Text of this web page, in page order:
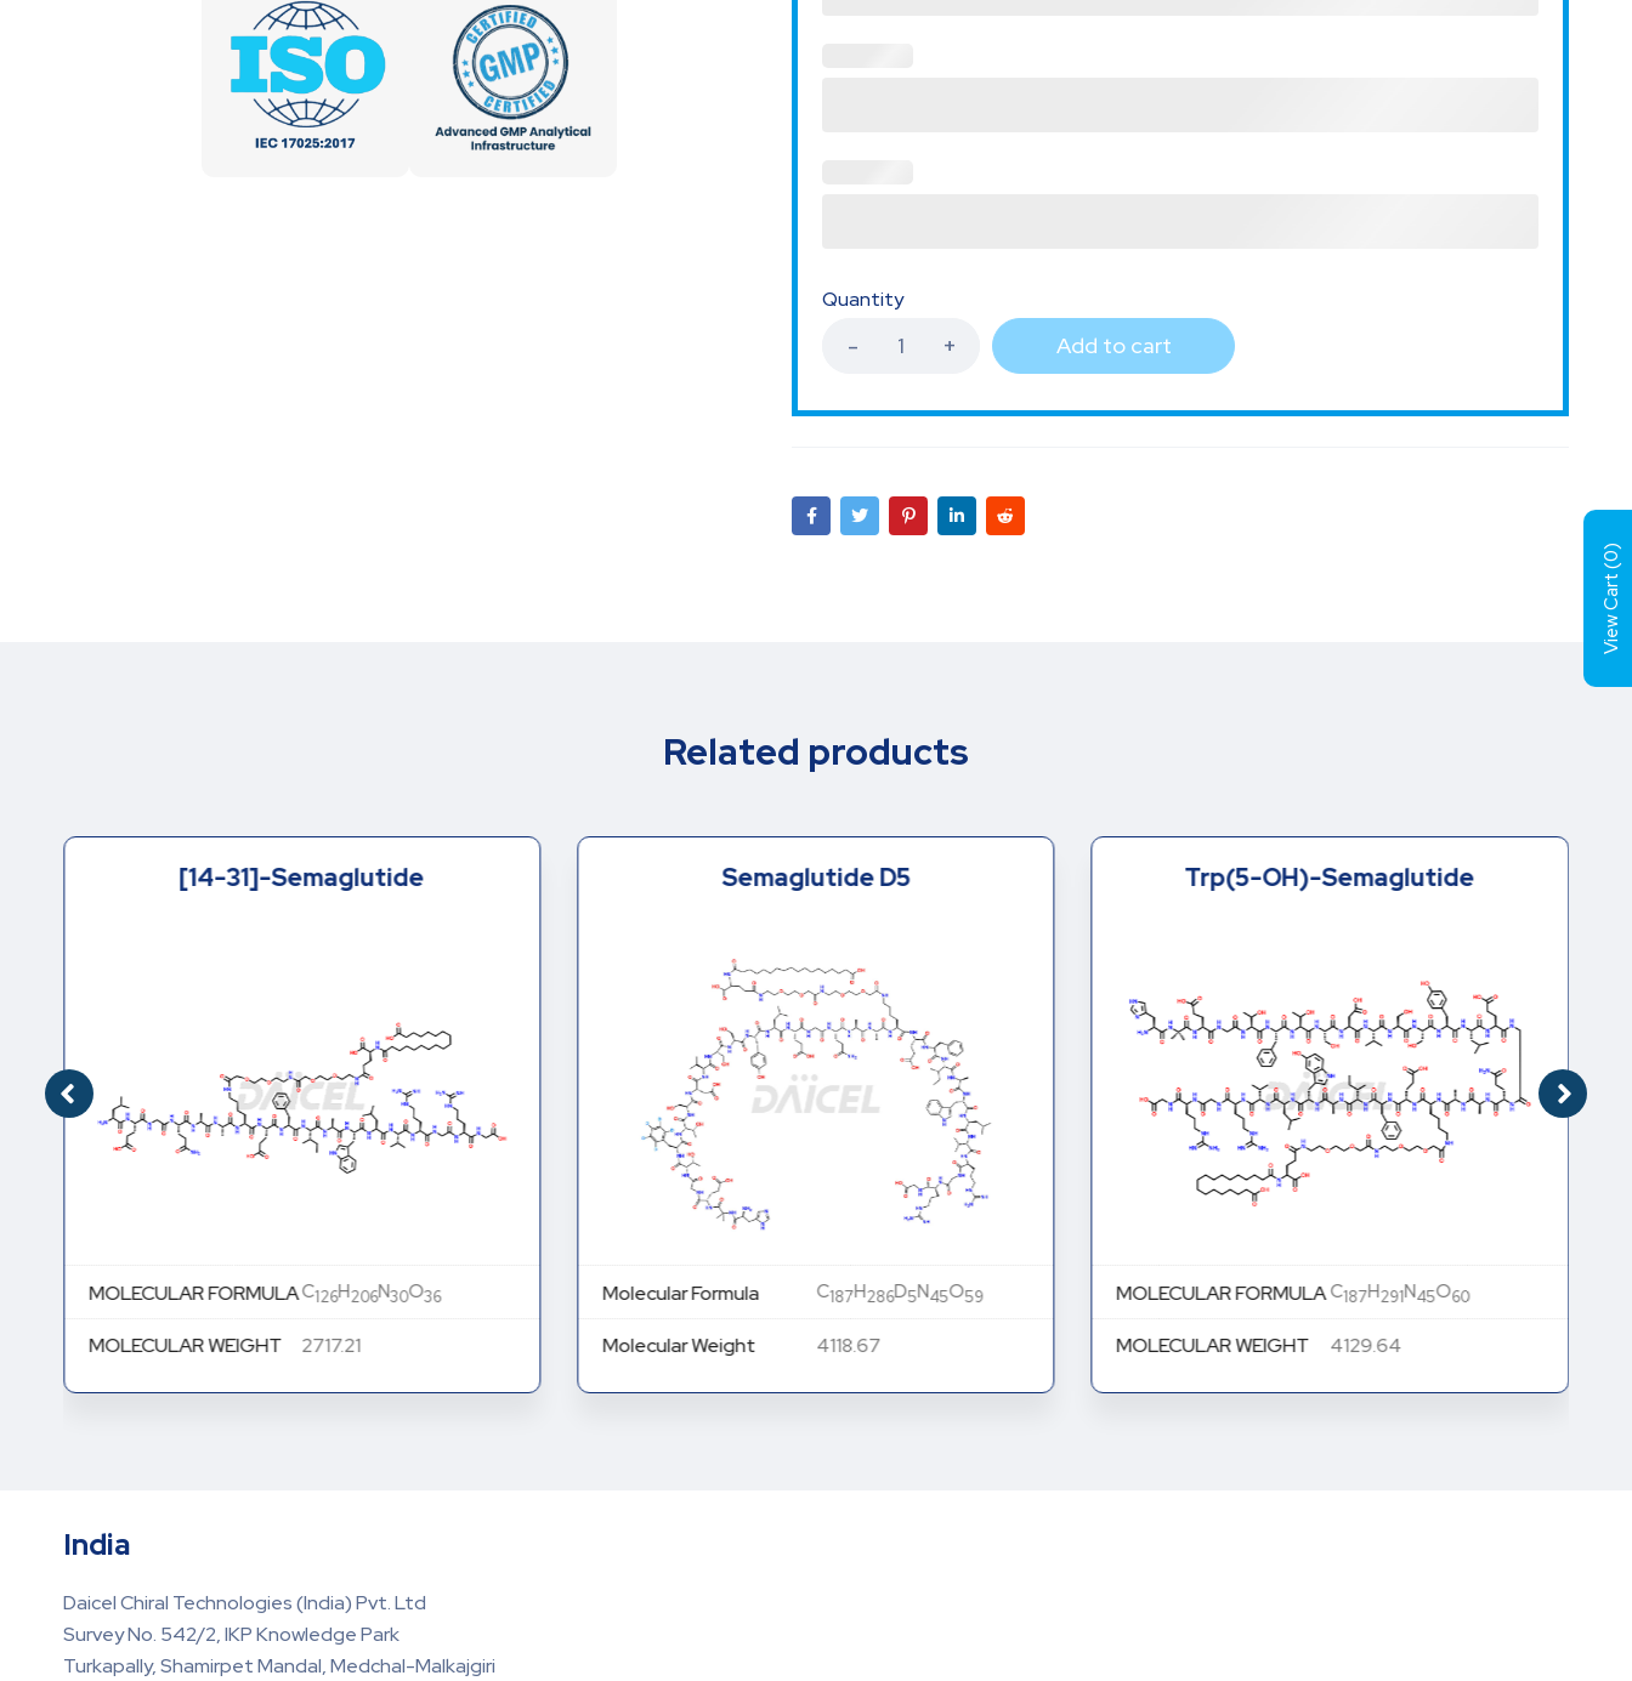
Quantity
Add to cart
Related products
[14-31]-Semaglutide
MOLECULAR FORMULAC126H206N30O36
MOLECULAR WEIGHT 2717.21
Semaglutide D5
Molecular Formula C187H286D5N45O59
Molecular Weight 4118.67
Trp(5-OH)-Semaglutide
MOLECULAR FORMULAC187H291N45O60
MOLECULAR WEIGHT 4129.64
India
Daicel Chiral Technologies (India) Pvt. Ltd
Survey No. 542/2, IKP Knowledge Park
Turkapally, Shamirpet Mandal, Medchal-Malkajgiri
View Cart (
0
)